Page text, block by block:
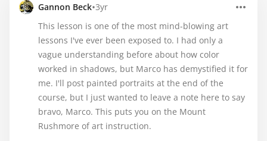
Gannon Beck•3yr
This lesson is one of the most mind-blowing art
lessons I've ever been exposed to. I had only a
vague understanding before about how color
worked in shadows, but Marco has demystified it for
me. I'll post painted portraits at the end of the
course, but I just wanted to leave a note here to say
bravo, Marco. This puts you on the Mount
Rushmore of art instruction.